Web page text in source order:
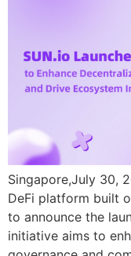
Singapore,July 30,
DeFi platform built
to announce the
initiative aims to